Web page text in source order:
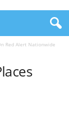
Red Alert Nationwide